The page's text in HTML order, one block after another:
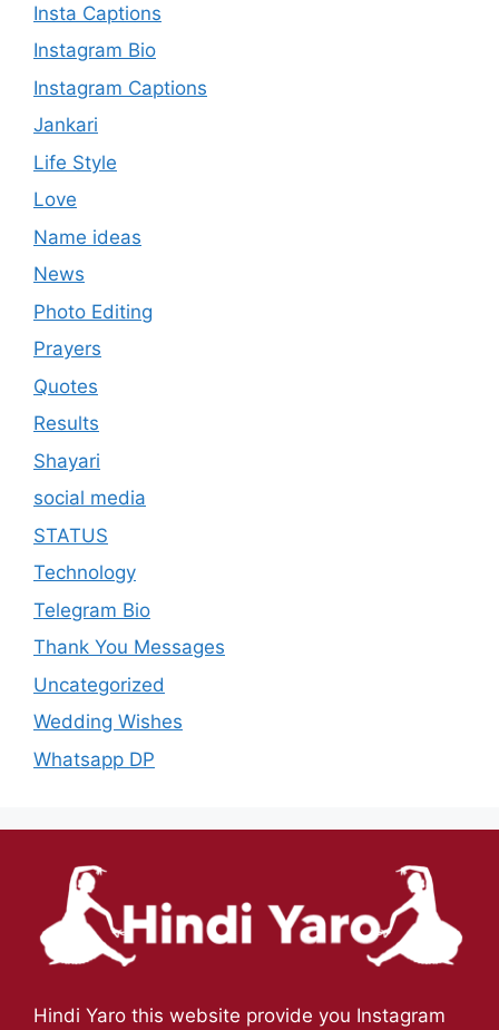
Insta Captions
Instagram Bio
Instagram Captions
Jankari
Life Style
Love
Name ideas
News
Photo Editing
Prayers
Quotes
Results
Shayari
social media
STATUS
Technology
Telegram Bio
Thank You Messages
Uncategorized
Wedding Wishes
Whatsapp DP
Hindi Yaro this website provide you Instagram